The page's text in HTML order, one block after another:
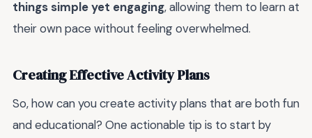
things simple yet engaging, allowing them to learn at
their own pace without feeling overwhelmed.
Creating Effective Activity Plans
So, how can you create activity plans that are both fun
and educational? One actionable tip is to start by